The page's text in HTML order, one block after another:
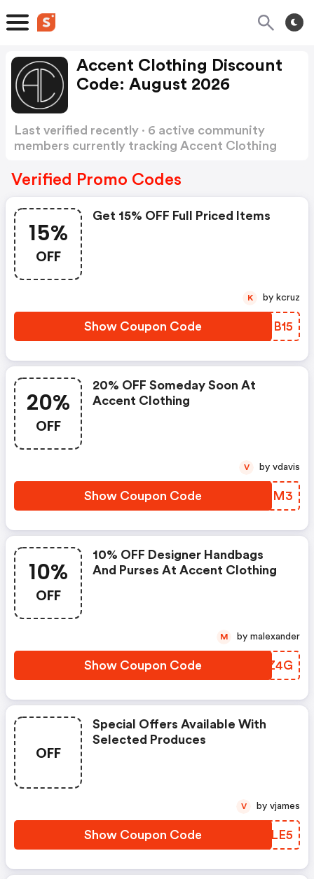
Accent Clothing Discount
Code: August 2026
Last verified recently · 6 active community
members currently tracking Accent Clothing
Verified Promo Codes
15%
OFF
Get 15% OFF Full Priced Items
Show Coupon Code VNHB15
K by kcruz
20%
OFF
20% OFF Someday Soon At
Accent Clothing
Show Coupon Code YDRIM3
V by vdavis
10%
OFF
10% OFF Designer Handbags
And Purses At Accent Clothing
Show Coupon Code NNOZ4G
M by malexander
OFF
Special Offers Available With
Selected Produces
Show Coupon Code WJZLE5
V by vjames